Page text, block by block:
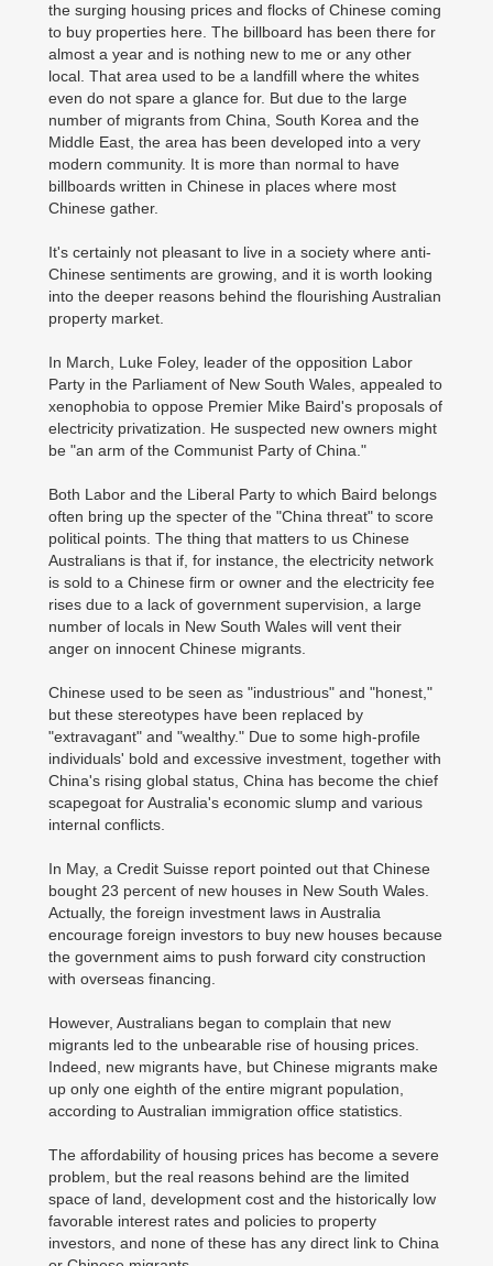
the surging housing prices and flocks of Chinese coming
to buy properties here. The billboard has been there for
almost a year and is nothing new to me or any other
local. That area used to be a landfill where the whites
even do not spare a glance for. But due to the large
number of migrants from China, South Korea and the
Middle East, the area has been developed into a very
modern community. It is more than normal to have
billboards written in Chinese in places where most
Chinese gather.
It's certainly not pleasant to live in a society where anti-
Chinese sentiments are growing, and it is worth looking
into the deeper reasons behind the flourishing Australian
property market.
In March, Luke Foley, leader of the opposition Labor
Party in the Parliament of New South Wales, appealed to
xenophobia to oppose Premier Mike Baird's proposals of
electricity privatization. He suspected new owners might
be "an arm of the Communist Party of China."
Both Labor and the Liberal Party to which Baird belongs
often bring up the specter of the "China threat" to score
political points. The thing that matters to us Chinese
Australians is that if, for instance, the electricity network
is sold to a Chinese firm or owner and the electricity fee
rises due to a lack of government supervision, a large
number of locals in New South Wales will vent their
anger on innocent Chinese migrants.
Chinese used to be seen as "industrious" and "honest,"
but these stereotypes have been replaced by
"extravagant" and "wealthy." Due to some high-profile
individuals' bold and excessive investment, together with
China's rising global status, China has become the chief
scapegoat for Australia's economic slump and various
internal conflicts.
In May, a Credit Suisse report pointed out that Chinese
bought 23 percent of new houses in New South Wales.
Actually, the foreign investment laws in Australia
encourage foreign investors to buy new houses because
the government aims to push forward city construction
with overseas financing.
However, Australians began to complain that new
migrants led to the unbearable rise of housing prices.
Indeed, new migrants have, but Chinese migrants make
up only one eighth of the entire migrant population,
according to Australian immigration office statistics.
The affordability of housing prices has become a severe
problem, but the real reasons behind are the limited
space of land, development cost and the historically low
favorable interest rates and policies to property
investors, and none of these has any direct link to China